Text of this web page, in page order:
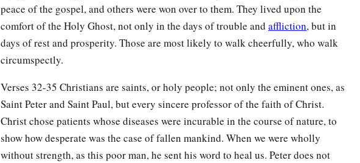
peace of the gospel, and others were won over to them. They lived upon the
comfort of the Holy Ghost, not only in the days of trouble and affliction, but in
days of rest and prosperity. Those are most likely to walk cheerfully, who walk
circumspectly.
Verses 32-35 Christians are saints, or holy people; not only the eminent ones, as
Saint Peter and Saint Paul, but every sincere professor of the faith of Christ.
Christ chose patients whose diseases were incurable in the course of nature, to
show how desperate was the case of fallen mankind. When we were wholly
without strength, as this poor man, he sent his word to heal us. Peter does not